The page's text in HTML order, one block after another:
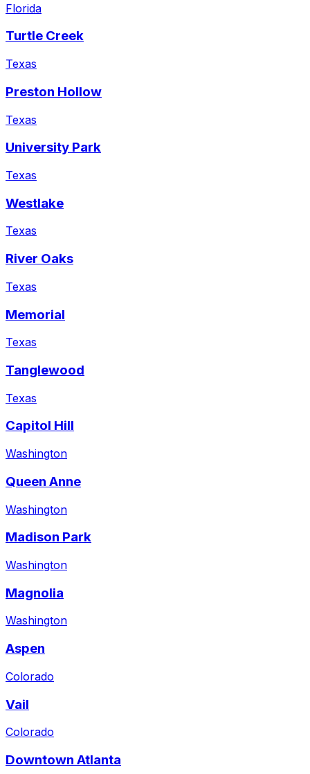
Florida
Turtle Creek
Texas
Preston Hollow
Texas
University Park
Texas
Westlake
Texas
River Oaks
Texas
Memorial
Texas
Tanglewood
Texas
Capitol Hill
Washington
Queen Anne
Washington
Madison Park
Washington
Magnolia
Washington
Aspen
Colorado
Vail
Colorado
Downtown Atlanta